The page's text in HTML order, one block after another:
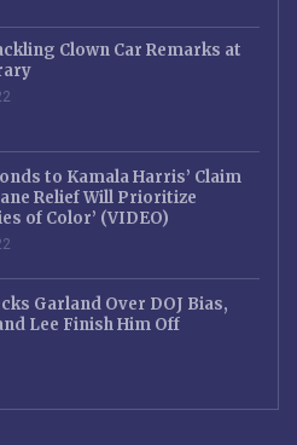
Clown Car Remarks at
to Kamala Harris’ Claim
Relief Will Prioritize
of Color’ (VIDEO)
Garland Over DOJ Bias,
Lee Finish Him Off